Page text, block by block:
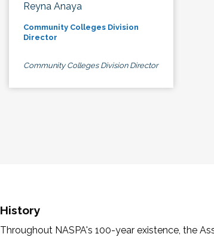
Reyna Anaya
Community Colleges Division
Director
Community Colleges Division Director
History
Throughout NASPA's 100-year existence, the